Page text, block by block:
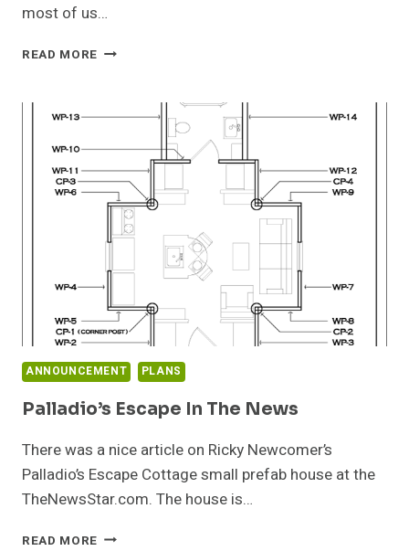
most of us…
READ MORE DAN’S
NOW
AVAILABLE
ANNOUNCEMENT PLANS
Palladio’s Escape In The News
There was a nice article on Ricky Newcomer’s
Palladio’s Escape Cottage small prefab house at the
TheNewsStar.com. The house is…
READ MORE PALLADIO’S